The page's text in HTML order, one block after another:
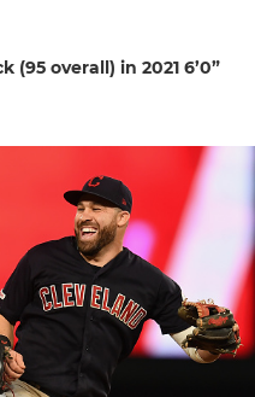
(95 overall) in 2021 6’0”